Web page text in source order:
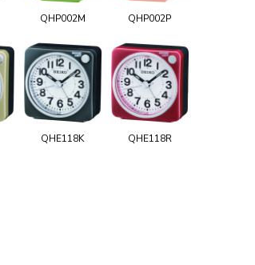
QHP002M QHP002P
QHE118K QHE118R